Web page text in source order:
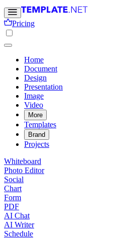
Pricing
Home
Document
Design
Presentation
Image
Video
More
Templates
Brand
Projects
Whiteboard
Photo Editor
Social
Chart
Form
PDF
AI Chat
AI Writer
Schedule